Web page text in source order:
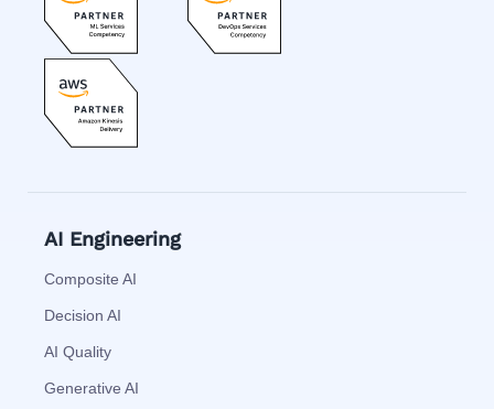
AI Engineering
Composite AI
Decision AI
AI Quality
Generative AI